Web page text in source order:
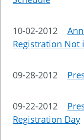
10-02-2012
Registration Not
09-28-2012
09-22-2012
Registration Day